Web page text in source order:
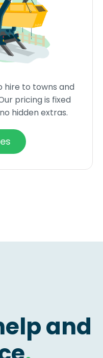
hire to towns and
pricing is fixed
hidden extras.
and